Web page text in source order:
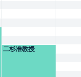
二杉准教授